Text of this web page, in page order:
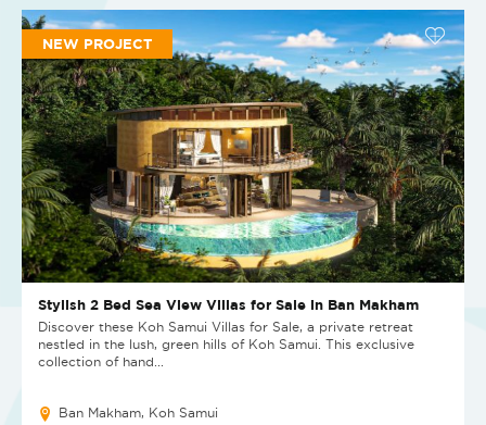
NEW PROJECT
Stylish 2 Bed Sea View Villas for Sale in Ban Makham
Discover these Koh Samui Villas for Sale, a private retreat
nestled in the lush, green hills of Koh Samui. This exclusive
collection of hand...
Ban Makham, Koh Samui